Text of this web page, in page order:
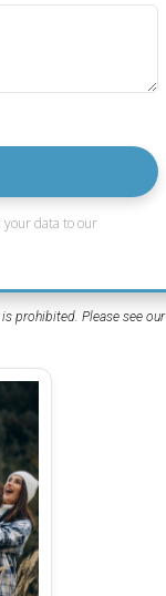
your data to our
prohibited. Please see our